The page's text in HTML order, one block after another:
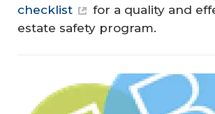
checklist
for a quality and
estate safety program.